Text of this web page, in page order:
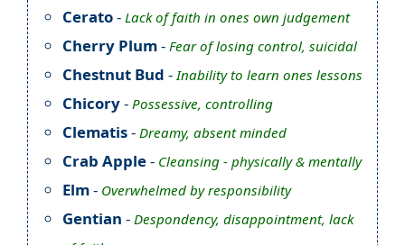
Cerato- Lack of faith in ones own judgement
Cherry Plum- Fear of losing control, suicidal
Chestnut Bud -Inability to learn ones lessons
Chicory- Possessive, controlling
Clematis- Dreamy, absent minded
Crab Apple- Cleansing - physically & mentally
Elm- Overwhelmed by responsibility
Gentian - Despondency, disappointment, lack